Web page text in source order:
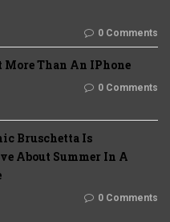
0 Comments
Than An IPhone
0 Comments
Bruschetta Is
About Summer In A
0 Comments